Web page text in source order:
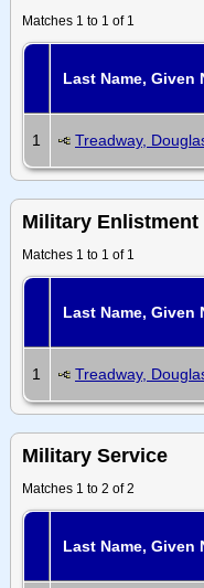
Matches 1 to 1 of 1
Last Name, Given
1 Treadway,
Military Enlistment
Matches 1 to 1 of 1
Last Name, Given
1 Treadway,
Military Service
Matches 1 to 2 of 2
Last Name, Given